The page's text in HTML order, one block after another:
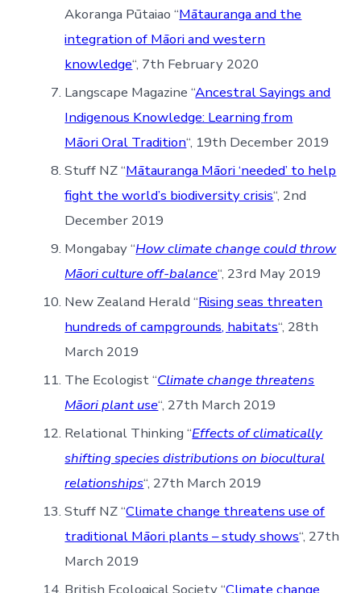
Akoranga Pūtaiao “Mātauranga and the
integration of Māori and western
knowledge“, 7th February 2020
Langscape Magazine “Ancestral Sayings and
Indigenous Knowledge: Learning from
Māori Oral Tradition“, 19th December 2019
Stuff NZ “Mātauranga Māori ‘needed’ to help
fight the world’s biodiversity crisis“, 2nd
December 2019
Mongabay “How climate change could throw
Māori culture off-balance“, 23rd May 2019
New Zealand Herald “Rising seas threaten
hundreds of campgrounds, habitats“, 28th
March 2019
The Ecologist “Climate change threatens
Māori plant use“, 27th March 2019
Relational Thinking “Effects of climatically
shifting species distributions on biocultural
relationships“, 27th March 2019
Stuff NZ “Climate change threatens use of
traditional Māori plants – study shows“, 27th
March 2019